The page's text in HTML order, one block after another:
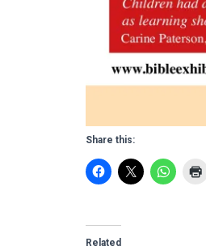
Share this:
Related